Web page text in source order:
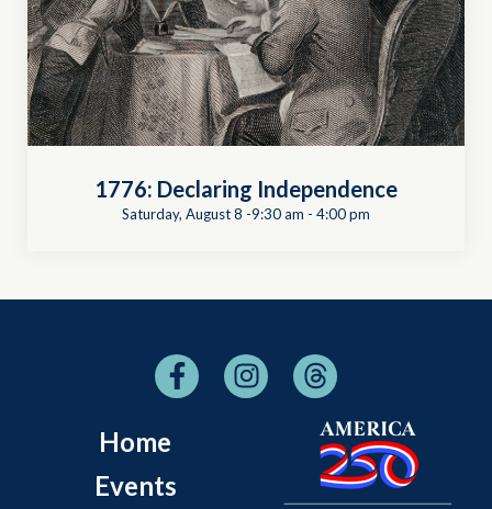
1776: Declaring Independence
Saturday, August 8 -9:30 am - 4:00 pm
Home
Events